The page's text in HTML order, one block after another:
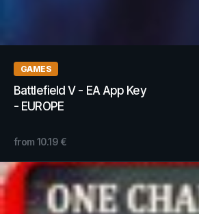
GAMES
Battlefield V - EA App Key
- EUROPE
from 10.19 €